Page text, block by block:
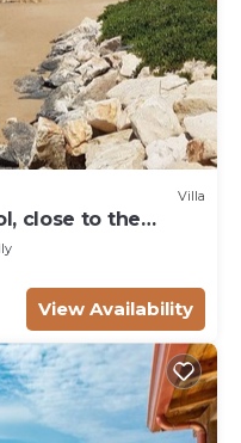
Villa
close to the
View Availability